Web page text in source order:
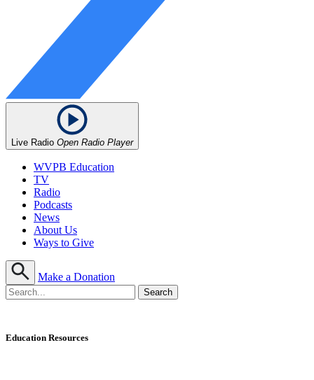
Live Radio Open Radio Player
WVPB Education
TV
Radio
Podcasts
News
About Us
Ways to Give
Make a Donation
Education Resources